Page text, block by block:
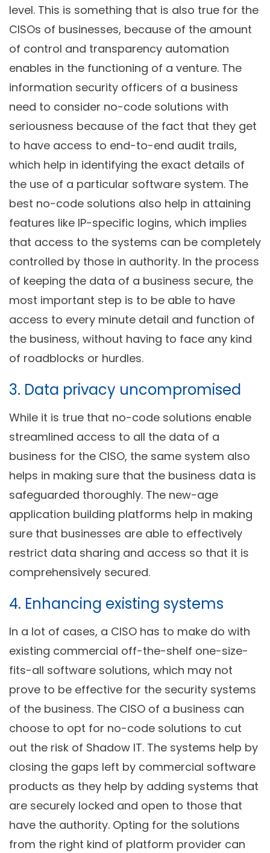
level. This is something that is also true for the
CISOs of businesses, because of the amount
of control and transparency automation
enables in the functioning of a venture. The
information security officers of a business
need to consider no-code solutions with
seriousness because of the fact that they get
to have access to end-to-end audit trails,
which help in identifying the exact details of
the use of a particular software system. The
best no-code solutions also help in attaining
features like IP-specific logins, which implies
that access to the systems can be completely
controlled by those in authority. In the process
of keeping the data of a business secure, the
most important step is to be able to have
access to every minute detail and function of
the business, without having to face any kind
of roadblocks or hurdles.
3. Data privacy uncompromised
While it is true that no-code solutions enable
streamlined access to all the data of a
business for the CISO, the same system also
helps in making sure that the business data is
safeguarded thoroughly. The new-age
application building platforms help in making
sure that businesses are able to effectively
restrict data sharing and access so that it is
comprehensively secured.
4. Enhancing existing systems
In a lot of cases, a CISO has to make do with
existing commercial off-the-shelf one-size-
fits-all software solutions, which may not
prove to be effective for the security systems
of the business. The CISO of a business can
choose to opt for no-code solutions to cut
out the risk of Shadow IT. The systems help by
closing the gaps left by commercial software
products as they help by adding systems that
are securely locked and open to those that
have the authority. Opting for the solutions
from the right kind of platform provider can